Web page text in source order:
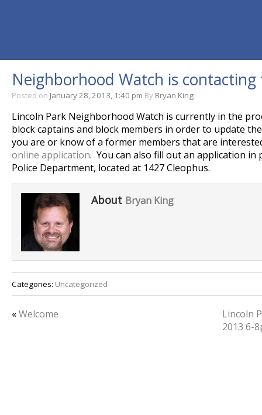
Neighborhood Watch is
Posted on January 28, 2013, 1:40 pm By Bryan King
Lincoln Park Neighborhood Watch is currently in the
block captains and block members in order to update
you are or know of a former members that are
online application. You can also fill out an application in
Police Department, located at 1427 Cleophus.
About Bryan King
Categories: Uncategorized
«Welcome
Lincoln
2013 6-